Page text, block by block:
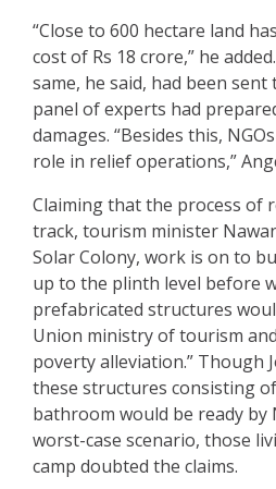
“Close to 600 hectare land
cost of Rs 18 crore,” he
same, he said, had been
panel of experts had
damages. “Besides this,
role in relief operations,”
Claiming that the process of
track, tourism minister
Solar Colony, work is on to
up to the plinth level before
prefabricated structures
Union ministry of tourism
poverty alleviation.” Though
these structures consisting
bathroom would be ready by
worst-case scenario, those
camp doubted the claims.